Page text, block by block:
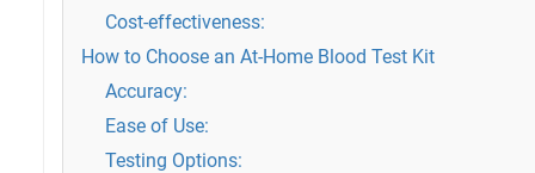
Cost-effectiveness:
How to Choose an At-Home Blood Test Kit
Accuracy:
Ease of Use:
Testing Options: